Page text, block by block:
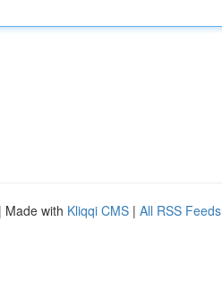
| Made with Kliqqi CMS | All RSS Feeds